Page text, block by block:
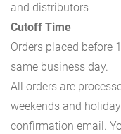
and distributors
Cutoff Time
Orders placed before
same business day.
All orders are
weekends and
confirmation email.